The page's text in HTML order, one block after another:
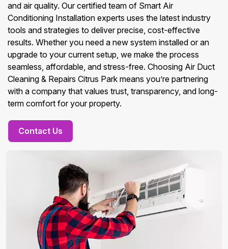
and air quality. Our certified team of Smart Air
Conditioning Installation experts uses the latest industry
tools and strategies to deliver precise, cost-effective
results. Whether you need a new system installed or an
upgrade to your current setup, we make the process
seamless, affordable, and stress-free. Choosing Air Duct
Cleaning & Repairs Citrus Park means you’re partnering
with a company that values trust, transparency, and long-
term comfort for your property.
Contact Us